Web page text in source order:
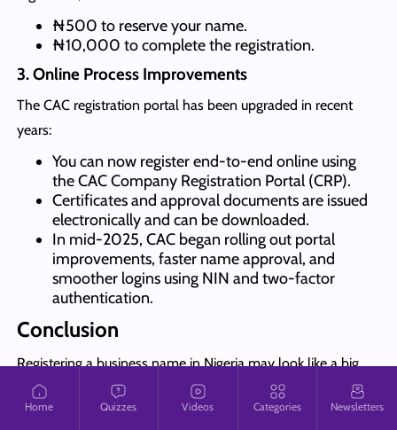
Home Quizzes Videos Categories Newsletters
₦500 to reserve your name.
₦10,000 to complete the registration.
3. Online Process Improvements
The CAC registration portal has been upgraded in recent
years:
You can now register end-to-end online using
the CAC Company Registration Portal (CRP).
Certificates and approval documents are issued
electronically and can be downloaded.
In mid-2025, CAC began rolling out portal
improvements, faster name approval, and
smoother logins using NIN and two-factor
authentication.
Conclusion
Registering a business name in Nigeria may look like a big
task at first, but once you understand the steps, it is
straightforward.